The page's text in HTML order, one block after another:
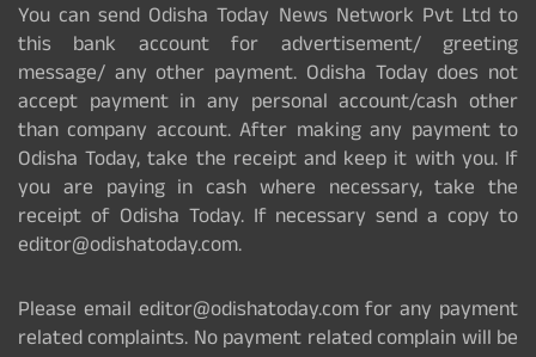
You can send Odisha Today News Network Pvt Ltd to
this bank account for advertisement/ greeting
message/ any other payment. Odisha Today does not
accept payment in any personal account/cash other
than company account. After making any payment to
Odisha Today, take the receipt and keep it with you. If
you are paying in cash where necessary, take the
receipt of Odisha Today. If necessary send a copy to
editor@odishatoday.com.
Please email editor@odishatoday.com for any payment
related complaints. No payment related complain will be